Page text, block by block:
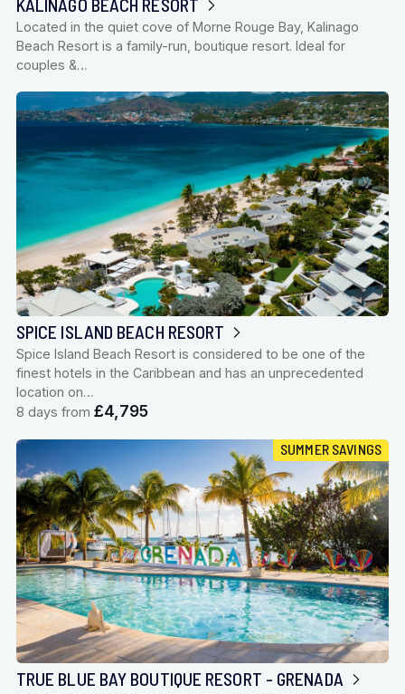
Located in the quiet cove of Morne Rouge Bay, Kalinago
Beach Resort is a family-run, boutique resort. Ideal for
couples &…
SPICE ISLAND BEACH RESORT
Spice Island Beach Resort is considered to be one of the
finest hotels in the Caribbean and has an unprecedented
location on…
8 days from £4,795
SUMMER SAVINGS
TRUE BLUE BAY BOUTIQUE RESORT - GRENADA